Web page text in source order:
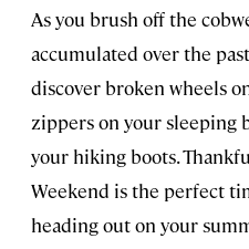
As you brush off the
accumulated over the
discover broken wheels
zippers on your sleeping
your hiking boots.
Weekend is the perfect
heading out on your